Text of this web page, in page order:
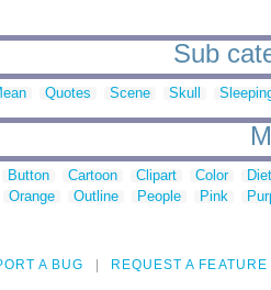
Sub
Quotes Scene Skull
Button Cartoon Clipart Color
Orange Outline People Pink
A BUG REQUEST A FEATURE